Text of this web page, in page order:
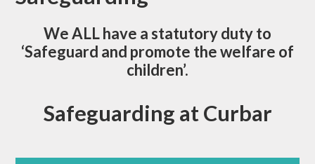
We ALL have a statutory duty to
‘Safeguard and promote the welfare of
children’.
Safeguarding at Curbar